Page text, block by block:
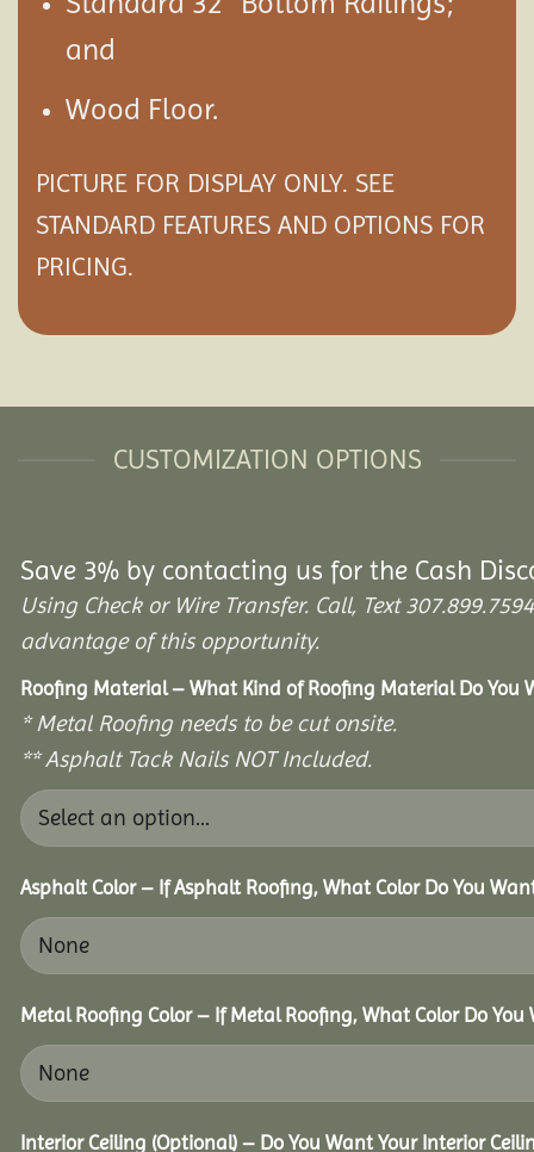
and
Wood Floor.
PICTURE FOR DISPLAY ONLY. SEE
STANDARD FEATURES AND OPTIONS FOR
PRICING.
CUSTOMIZATION OPTIONS
Save 3% by contacting us for the Cash
Using Check or Wire Transfer. Call, Text
advantage of this opportunity.
Roofing Material – What Kind of Roofing Material Do You
* Metal Roofing needs to be cut onsite.
** Asphalt Tack Nails NOT Included.
Asphalt Color – If Asphalt Roofing, What Color Do You
Metal Roofing Color – If Metal Roofing, What Color Do You
Interior Ceiling (Optional) – Do You Want Your Interior